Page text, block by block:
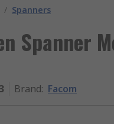
/ Spanners
Spanner
Brand: Facom